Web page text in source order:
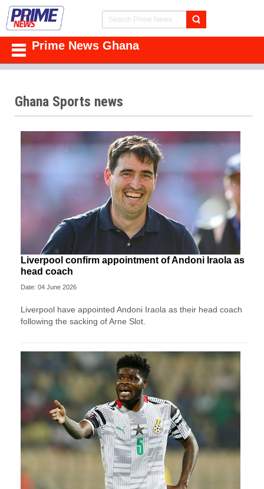
Prime News Ghana
Ghana Sports news
Liverpool confirm appointment of Andoni Iraola as
head coach
Date: 04 June 2026
Liverpool have appointed Andoni Iraola as their head coach
following the sacking of Arne Slot.